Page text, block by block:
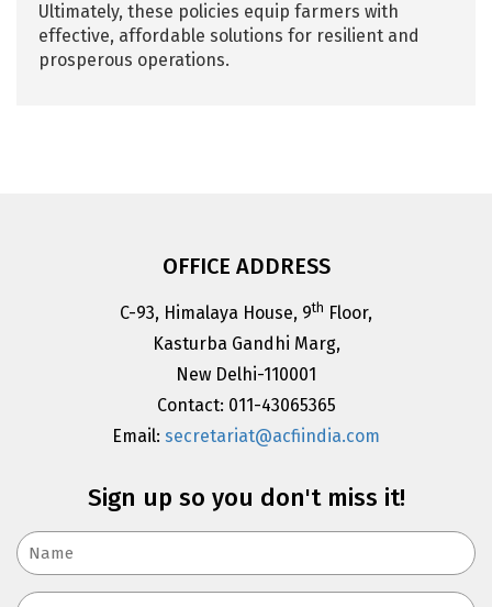
Ultimately, these policies equip farmers with
effective, affordable solutions for resilient and
prosperous operations.
OFFICE ADDRESS
C-93, Himalaya House, 9th Floor,
Kasturba Gandhi Marg,
New Delhi-110001
Contact: 011-43065365
Email: secretariat@acfiindia.com
Sign up so you don't miss it!